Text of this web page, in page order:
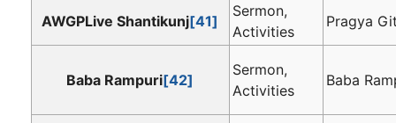
AWGPLive Shantikunj[41]
Sermon,
Activities
Pragya
Baba Rampuri[42]
Sermon,
Activities
Baba